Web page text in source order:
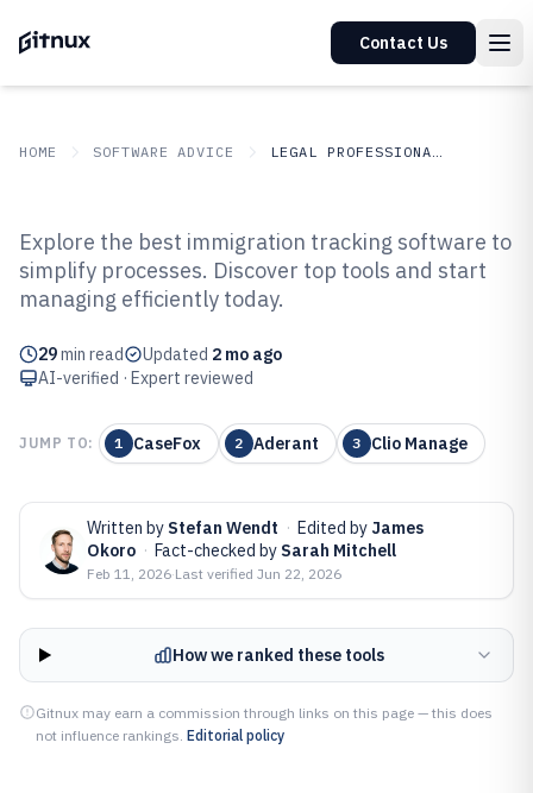
Contact Us
HOME SOFTWARE ADVICE LEGAL PROFESSIONAL SERVICES
Top 10 Best Immigration
Tracking Software of 2026
Explore the best immigration tracking software to
simplify processes. Discover top tools and start
managing efficiently today.
29min read Updated 2 mo ago
AI-verified · Expert reviewed
JUMP TO: 1 CaseFox 2 Aderant 3 Clio Manage
Written by Stefan Wendt · Edited by James
Okoro · Fact-checked by Sarah Mitchell
Feb 11, 2026·Last verified Jun 22, 2026
How we ranked these tools
Gitnux may earn a commission through links on this page — this does
not influence rankings. Editorial policy